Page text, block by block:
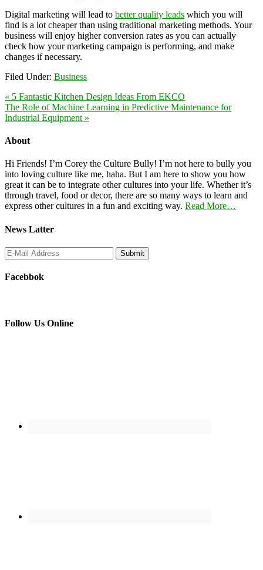
Digital marketing will lead to better quality leads which you will
find is a lot cheaper than using traditional marketing methods. Your
business will enjoy higher conversion rates as you can actually
check how your marketing campaign is performing, and make
changes if necessary.
Filed Under: Business
« 5 Fantastic Kitchen Design Ideas From EKCO
The Role of Machine Learning in Predictive Maintenance for
Industrial Equipment »
About
Hi Friends! I’m Corey the Culture Bully! I’m not here to bully you
into loving culture like me, haha. But I am here to show you how
great it can be to integrate other cultures into your life. Whether it’s
through travel, food or decor, there are so many ways to learn and
express other cultures in a fun and exciting way. Read More…
News Latter
Facebbok
Follow Us Online